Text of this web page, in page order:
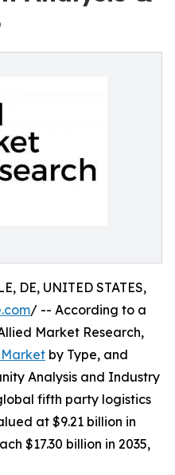
DE, UNITED STATES,
/ -- According to a
Market Research,
by Type, and
Analysis and Industry
fifth party logistics
at $9.21 billion in
$17.30 billion in 2035,